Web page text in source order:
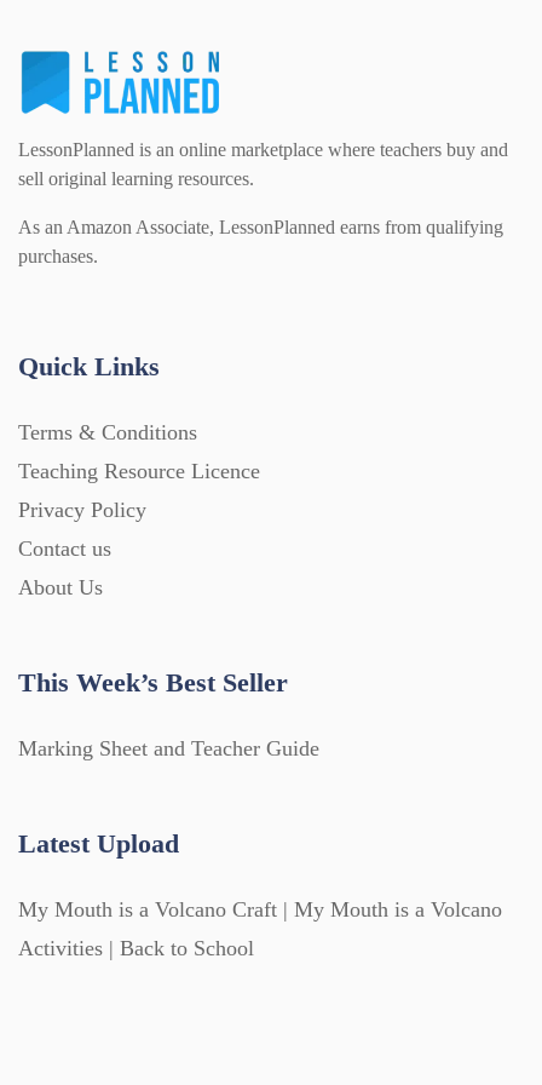
LessonPlanned is an online marketplace where teachers buy and
sell original learning resources.
As an Amazon Associate, LessonPlanned earns from qualifying
purchases.
Quick Links
Terms & Conditions
Teaching Resource Licence
Privacy Policy
Contact us
About Us
This Week’s Best Seller
Marking Sheet and Teacher Guide
Latest Upload
My Mouth is a Volcano Craft | My Mouth is a Volcano
Activities | Back to School